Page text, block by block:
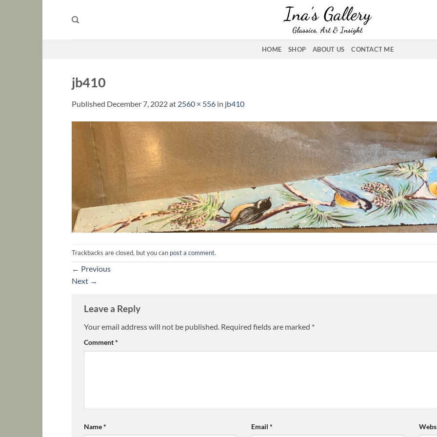
HOME SHOP ABOUT US CONTACT ME
jb410
Published December 7, 2022at 2560 × 556 in jb410
Trackbacks are closed, but you can post a comment.
← Previous
Next →
Leave a Reply
Your email address will not be published. Required fields are marked *
Comment*
Name* Email*